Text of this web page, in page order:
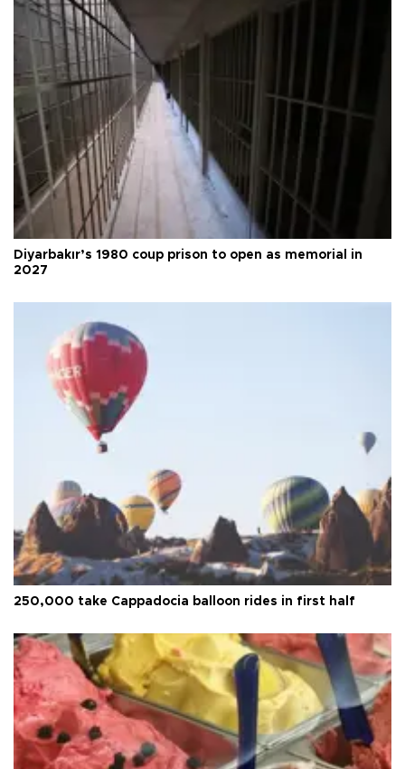
Diyarbakır’s 1980 coup prison to open as memorial in
2027
250,000 take Cappadocia balloon rides in first half